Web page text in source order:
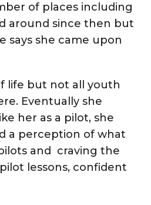
of places including
around since then but
says she came upon
life but not all youth
Eventually she
her as a pilot, she
a perception of what
and craving the
lessons, confident